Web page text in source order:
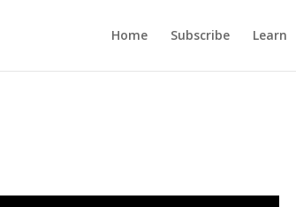
Home Subscribe Learn